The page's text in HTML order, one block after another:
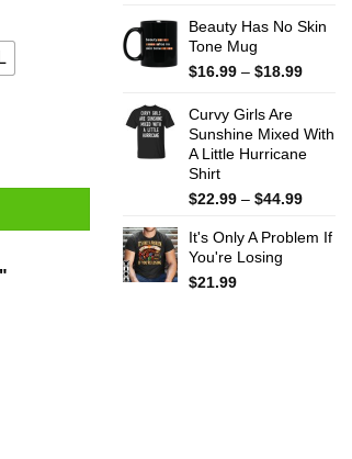
Beauty Has No Skin
Tone Mug
$16.99 – $18.99Price
$18.99
Curvy Girls Are
Sunshine Mixed With
A Little Hurricane
Shirt
$22.99 – $44.99Price
$22.99
It's Only A Problem If
You're Losing
$21.99